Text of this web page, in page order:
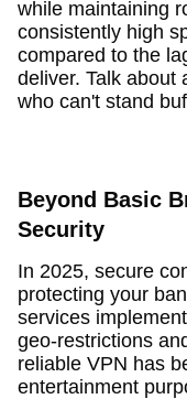
while maintaining
consistently high
compared to the
deliver. Talk about
who can't stand
Beyond Basic
Security
In 2025, secure
protecting your
services
geo-restrictions
reliable VPN has
entertainment